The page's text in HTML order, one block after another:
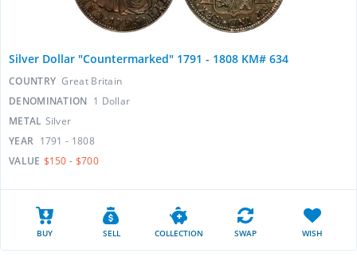
Silver Dollar "Countermarked" 1791 - 1808 KM# 634
COUNTRY Great Britain
DENOMINATION 1 Dollar
METAL Silver
YEAR 1791 - 1808
VALUE $150 - $700
BUY SELL COLLECTION SWAP WISH